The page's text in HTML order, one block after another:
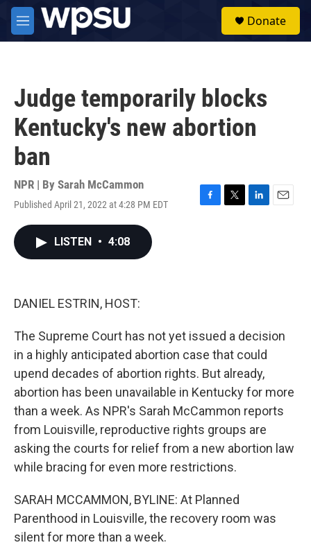
Skip to main content
M
e
Donate
Judge temporarily blocks
Kentucky's new abortion
ban
NPR | By Sarah McCammon
Published April 21, 2022 at 4:28 PM EDT
F
T
L
E
LISTEN • 4:08
DANIEL ESTRIN, HOST:
The Supreme Court has not yet issued a decision
in a highly anticipated abortion case that could
upend decades of abortion rights. But already,
abortion has been unavailable in Kentucky for more
than a week. As NPR's Sarah McCammon reports
from Louisville, reproductive rights groups are
asking the courts for relief from a new abortion law
while bracing for even more restrictions.
SARAH MCCAMMON, BYLINE: At Planned
Parenthood in Louisville, the recovery room was
silent for more than a week.